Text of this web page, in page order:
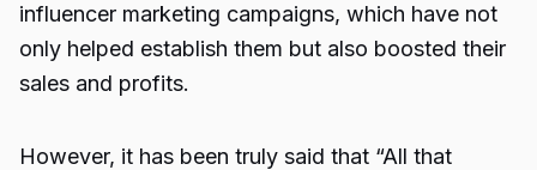
influencer marketing campaigns, which have not
only helped establish them but also boosted their
sales and profits.
However, it has been truly said that “All that